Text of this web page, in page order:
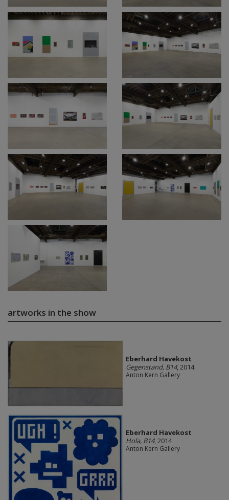
artworks in the show
Eberhard Havekost
Gegenstand, B14, 2014
Anton Kern Gallery
Eberhard Havekost
Hola, B14, 2014
Anton Kern Gallery